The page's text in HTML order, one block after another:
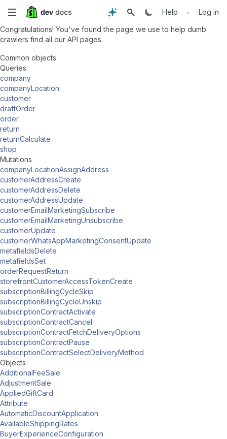
Skip
to
main
content
Help •
Log in
Congratulations! You've found the page we use to help dumb
crawlers find all our API pages.
Common objects
Queries
company
companyLocation
customer
draftOrder
order
return
returnCalculate
shop
Mutations
companyLocationAssignAddress
customerAddressCreate
customerAddressDelete
customerAddressUpdate
customerEmailMarketingSubscribe
customerEmailMarketingUnsubscribe
customerUpdate
customerWhatsAppMarketingConsentUpdate
metafieldsDelete
metafieldsSet
orderRequestReturn
storefrontCustomerAccessTokenCreate
subscriptionBillingCycleSkip
subscriptionBillingCycleUnskip
subscriptionContractActivate
subscriptionContractCancel
subscriptionContractFetchDeliveryOptions
subscriptionContractPause
subscriptionContractSelectDeliveryMethod
Objects
AdditionalFeeSale
AdjustmentSale
AppliedGiftCard
Attribute
AutomaticDiscountApplication
AvailableShippingRates
BuyerExperienceConfiguration